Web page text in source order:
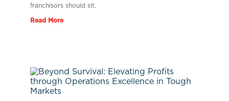
franchisors should sit.
Read More